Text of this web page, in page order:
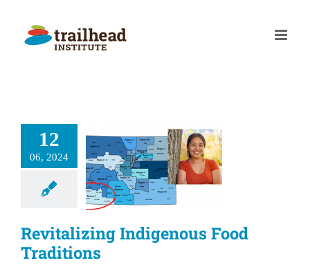
content
12
06, 2024
Food
Impact Stories of
Impact
Revitalizing Indigenous Food
Traditions